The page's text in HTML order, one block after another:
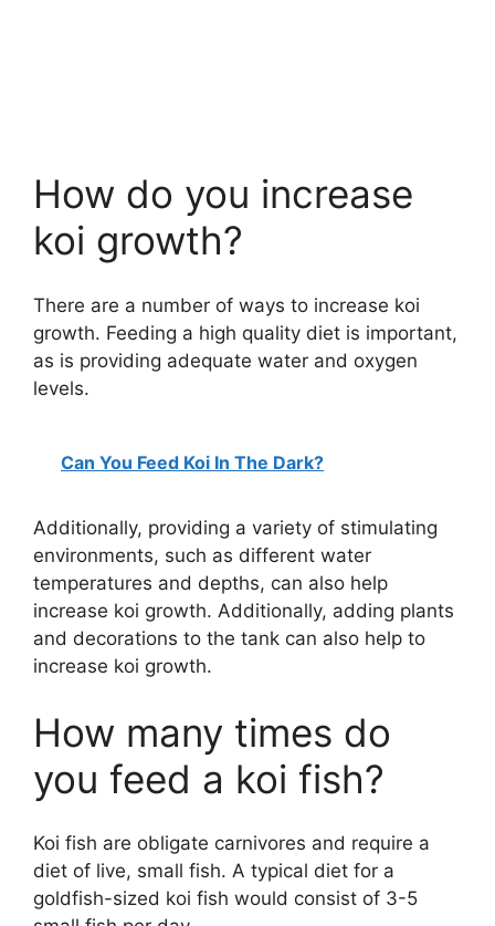
How do you increase
koi growth?
There are a number of ways to increase koi
growth. Feeding a high quality diet is important,
as is providing adequate water and oxygen
levels.
Can You Feed Koi In The Dark?
Additionally, providing a variety of stimulating
environments, such as different water
temperatures and depths, can also help
increase koi growth. Additionally, adding plants
and decorations to the tank can also help to
increase koi growth.
How many times do
you feed a koi fish?
Koi fish are obligate carnivores and require a
diet of live, small fish. A typical diet for a
goldfish-sized koi fish would consist of 3-5